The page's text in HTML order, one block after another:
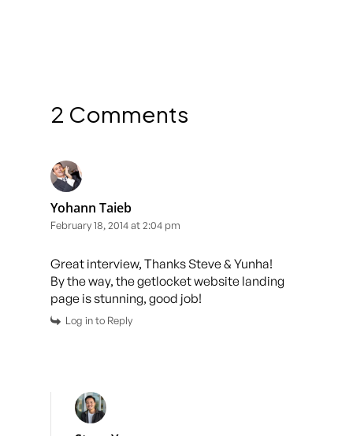
2 Comments
Yohann Taieb
February 18, 2014 at 2:04 pm
Great interview, Thanks Steve & Yunha!
By the way, the getlocket website landing
page is stunning, good job!
Log in to Reply